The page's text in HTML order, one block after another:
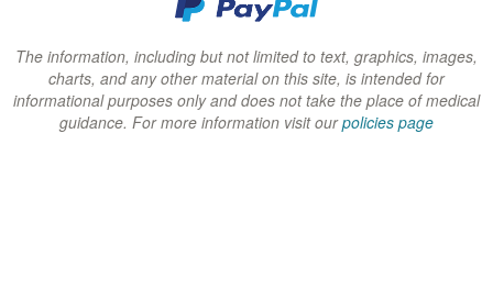
o
w
)
o
w
)
o
w
)
The information, including but not limited to text, graphics, images,
charts, and any other material on this site, is intended for
informational purposes only and does not take the place of medical
guidance. For more information visit ourpolicies page